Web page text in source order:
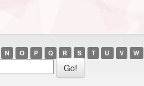
N O P Q R S T U V W